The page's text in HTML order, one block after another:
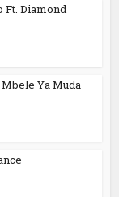
Ft. Diamond
Ya Muda